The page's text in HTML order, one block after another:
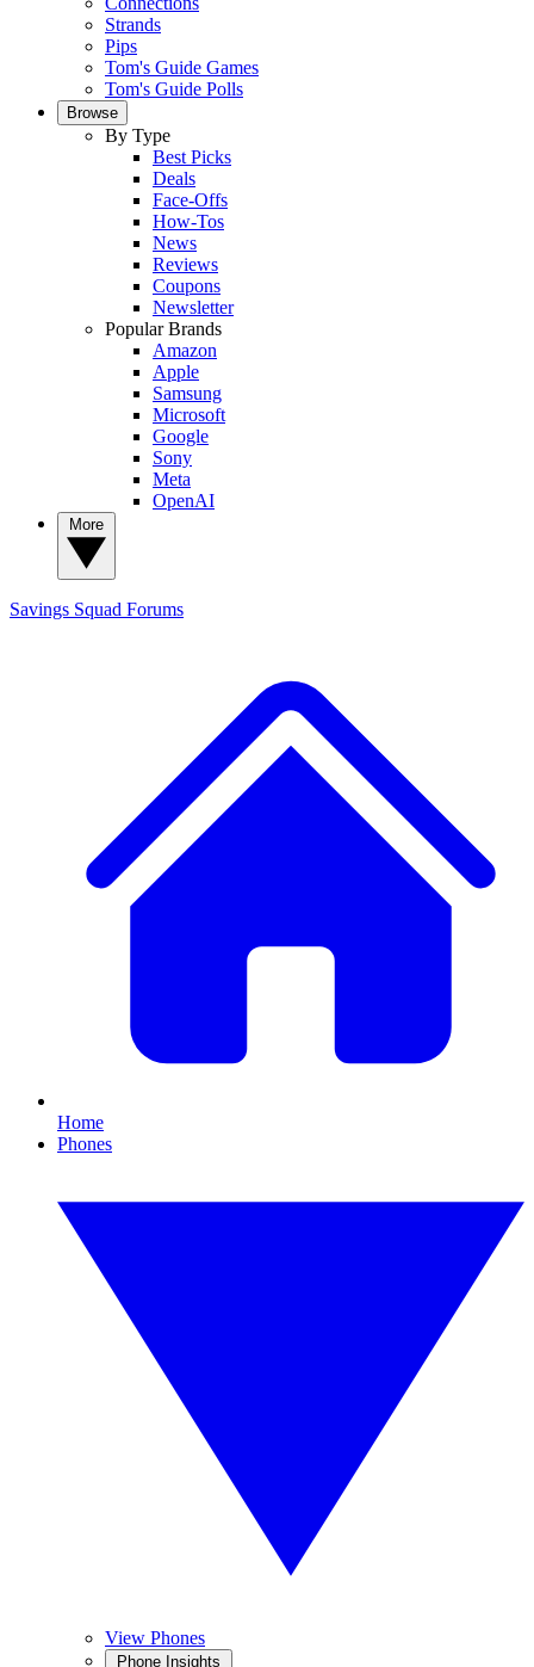
Strands
Pips
Tom's Guide Games
Tom's Guide Polls
Browse
By Type
Best Picks
Deals
Face-Offs
How-Tos
News
Reviews
Coupons
Newsletter
Popular Brands
Amazon
Apple
Samsung
Microsoft
Google
Sony
Meta
OpenAI
Savings Squad Forums
Home
Phones
View Phones